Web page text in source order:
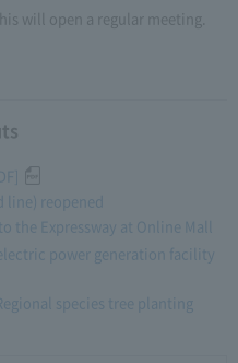
will open a regular meeting.
reopened
the Expressway at Online Mall
power generation facility
species tree planting